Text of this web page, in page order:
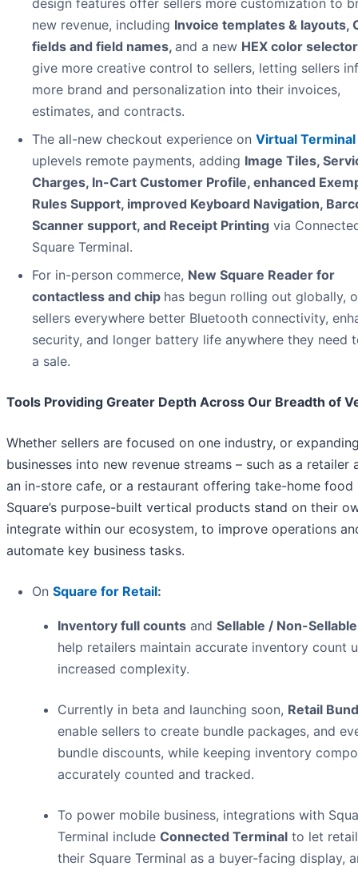
new revenue, including Invoice templates & layouts,
fields and field names, and a new HEX color
give more creative control to sellers, letting sellers
more brand and personalization into their invoices,
estimates, and contracts.
The all-new checkout experience on Virtual Terminal
uplevels remote payments, adding Image Tiles,
Charges, In-Cart Customer Profile, enhanced
Rules Support, improved Keyboard Navigation,
Scanner support, and Receipt Printing via
Square Terminal.
For in-person commerce, New Square Reader for
contactless and chip has begun rolling out globally,
sellers everywhere better Bluetooth connectivity,
security, and longer battery life anywhere they need
a sale.
Tools Providing Greater Depth Across Our Breadth of
Whether sellers are focused on one industry, or
businesses into new revenue streams – such as a retailer
an in-store cafe, or a restaurant offering take-home food
Square’s purpose-built vertical products stand on their
integrate within our ecosystem, to improve operations
automate key business tasks.
On Square for Retail:
Inventory full counts and Sellable / Non-
help retailers maintain accurate inventory count
increased complexity.
Currently in beta and launching soon, Retail
enable sellers to create bundle packages, and
bundle discounts, while keeping inventory
accurately counted and tracked.
To power mobile business, integrations with
Terminal include Connected Terminal to let
their Square Terminal as a buyer-facing display,